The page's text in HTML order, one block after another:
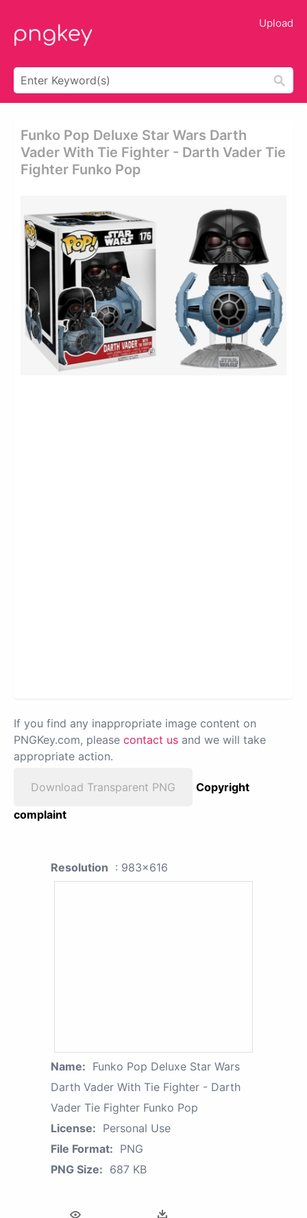
Upload
Funko Pop Deluxe Star Wars Darth
Vader With Tie Fighter - Darth Vader Tie
Fighter Funko Pop
If you find any inappropriate image content on
PNGKey.com, please contact us and we will take
appropriate action.
Download Transparent PNG
Copyright
complaint
Resolution : 983x616
Name: Funko Pop Deluxe Star Wars
Darth Vader With Tie Fighter - Darth
Vader Tie Fighter Funko Pop
License: Personal Use
File Format: PNG
PNG Size: 687 KB